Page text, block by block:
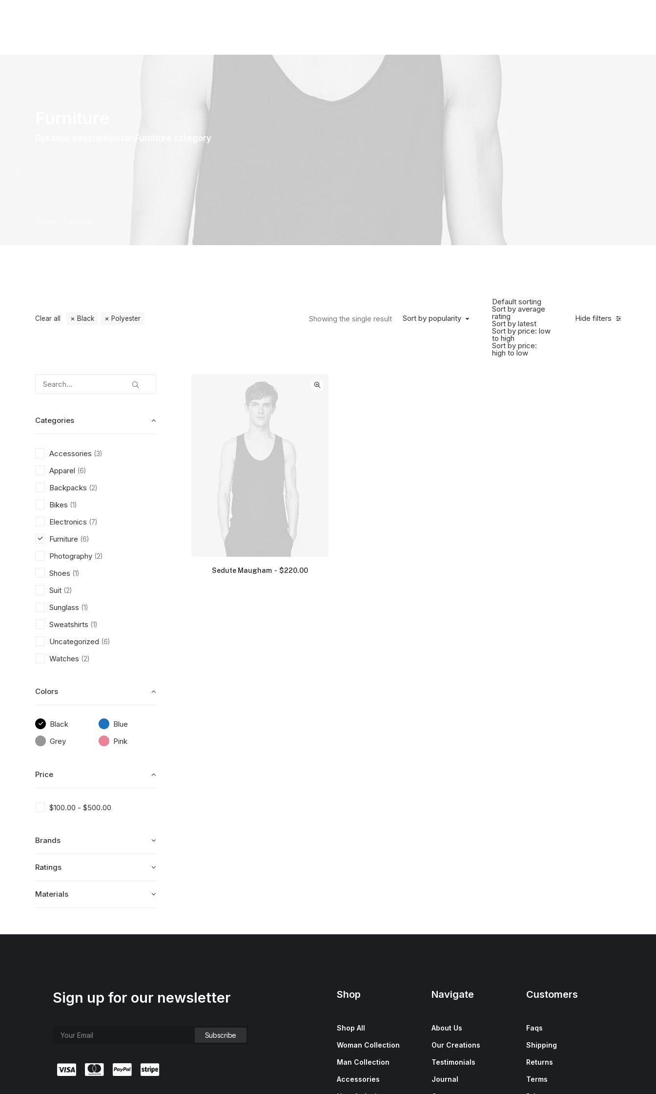
Dynamic description for Furniture category
Hide filters
Sort by popularity
Default sorting
Sort by average
rating
Sort by latest
Sort by price: low
to high
Sort by price:
high to low
Showing the single result
Clear all Black Polyester
Categories
Accessories (3)
Apparel (6)
Backpacks (2)
Bikes (1)
Electronics (7)
Furniture (6)
Photography (2)
Shoes (1)
Suit (2)
Sunglass (1)
Sweatshirts (1)
Uncategorized (6)
Watches (2)
Colors
Black
Blue
Grey
Pink
Price
$100.00 - $500.00
Brands
Ratings
Materials
Sedute Maugham $220.00
Sign up for our newsletter Shop
Shop All
Woman Collection
Man Collection
Accessories
Navigate
About Us
Our Creations
Testimonials
Journal
Customers
Faqs
Shipping
Returns
Terms